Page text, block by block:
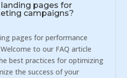
pages for
campaigns?
pages for performance
to our FAQ article
best practices for optimizing
the success of your